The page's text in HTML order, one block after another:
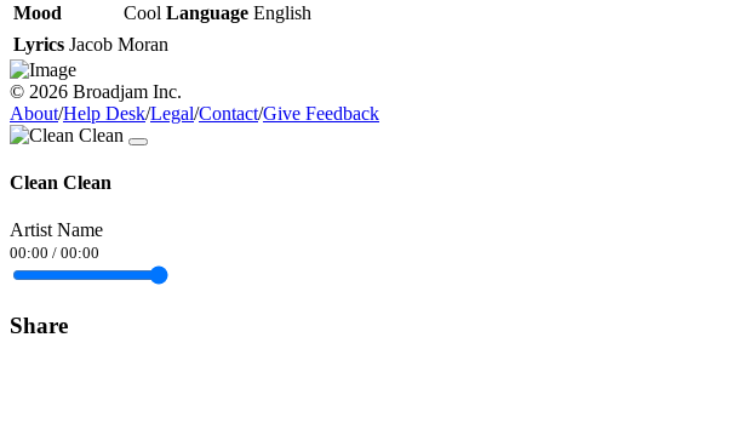
Mood
Cool Language English
Lyrics Jacob Moran
© 2026 Broadjam Inc.
About/Help Desk/Legal/Contact/Give Feedback
Clean Clean
Artist Name
00:00 / 00:00
Share